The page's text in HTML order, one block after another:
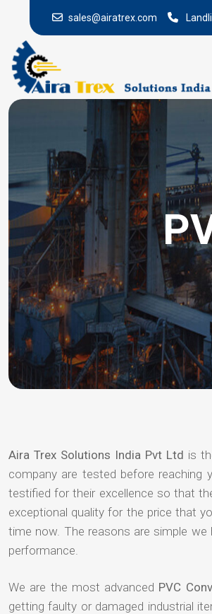
sales@airatrex.com
Aira Trex Solutions India Pvt Ltd is
company are tested before
testified for their excellence so that
exceptional quality for the price that
time now. The reasons are simple
performance.
We are the most advanced PVC
getting faulty or damaged industrial